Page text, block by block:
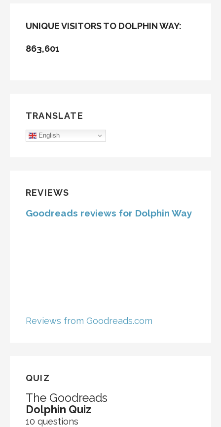
UNIQUE VISITORS TO DOLPHIN WAY:
863,601
TRANSLATE
English
REVIEWS
Goodreads reviews for Dolphin Way
Reviews from Goodreads.com
QUIZ
The Goodreads
Dolphin Quiz
10 questions